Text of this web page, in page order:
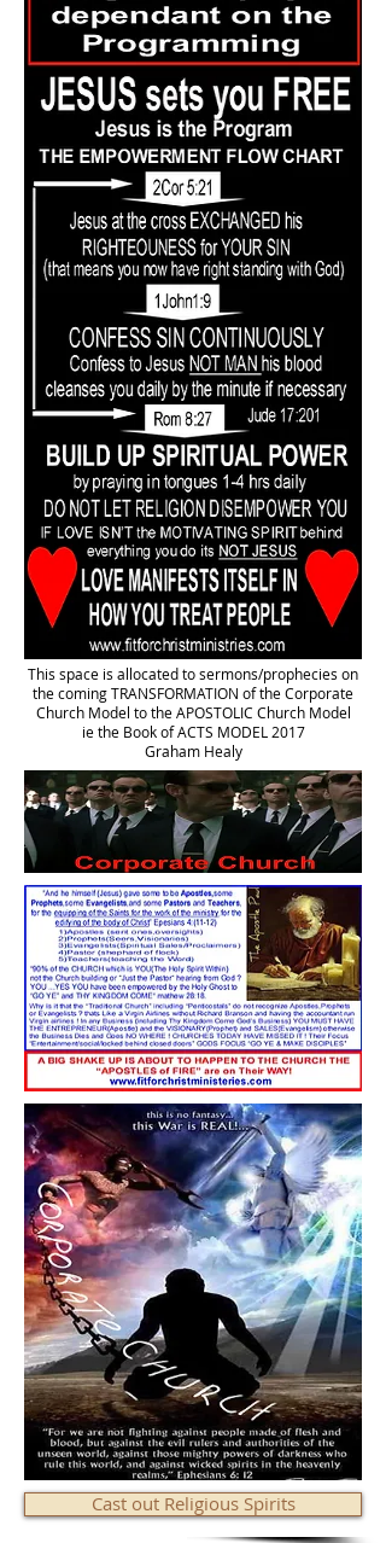
This space is allocated to sermons/prophecies on
the coming TRANSFORMATION of the Corporate
Church Model to the APOSTOLIC Church Model
ie the Book of ACTS MODEL 2017
Graham Healy
Cast out Religious Spirits